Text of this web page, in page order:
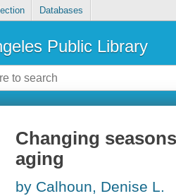
Databases
Public Library
Changing
aging
by Calhoun, Denise L.